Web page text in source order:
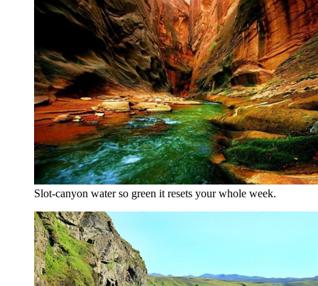
Slot-canyon water so green it resets your whole week.